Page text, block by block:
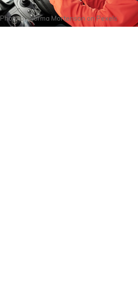
Photo byNorma Mortenson onPexels